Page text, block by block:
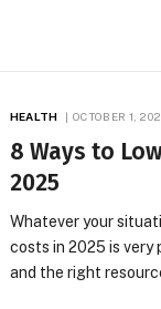
HEALTH OCTOBER 1,
8 Ways to
2025
Whatever your
costs in 2025 is very
and the right